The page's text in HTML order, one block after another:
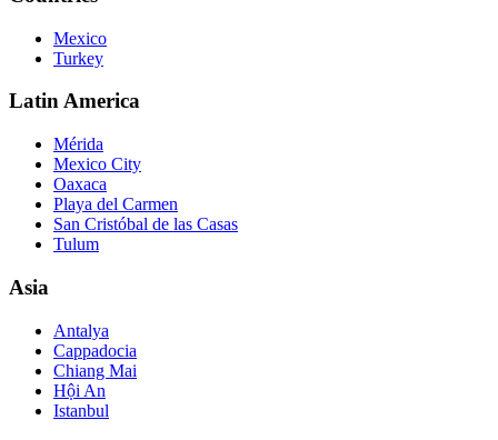
Mexico
Turkey
Latin America
Mérida
Mexico City
Oaxaca
Playa del Carmen
San Cristóbal de las Casas
Tulum
Asia
Antalya
Cappadocia
Chiang Mai
Hội An
Istanbul